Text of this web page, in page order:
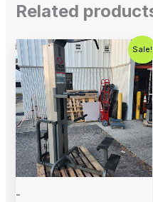
Related
Sale!
-
Original
price
was:
$800.00.
Current
price
is:
$650.00.